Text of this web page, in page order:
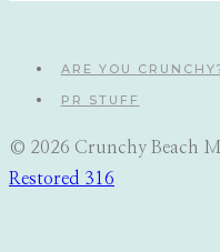
ARE YOU
PR STUFF
© 2026 Crunchy Beach
Restored 316